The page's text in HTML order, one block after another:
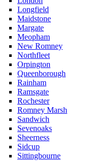
Longfield
Maidstone
Margate
Meopham
New Romney
Northfleet
Orpington
Queenborough
Rainham
Ramsgate
Rochester
Romney Marsh
Sandwich
Sevenoaks
Sheerness
Sidcup
Sittingbourne